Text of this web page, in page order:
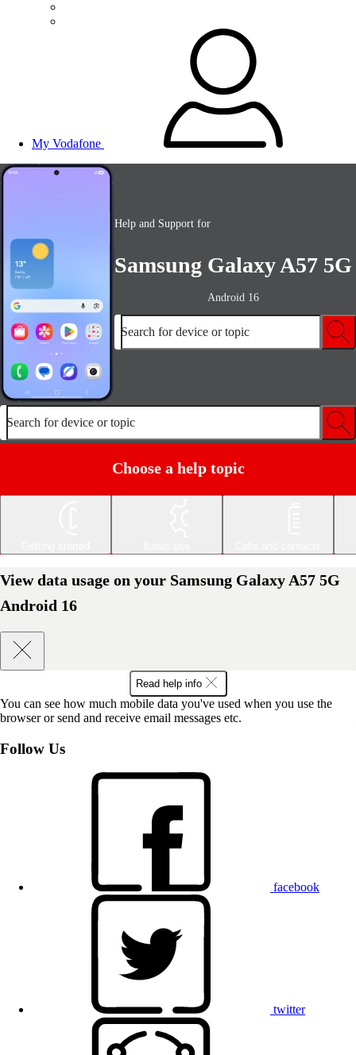
My Vodafone
Help and Support for
Samsung Galaxy A57 5G
Android 16
Search for device or topic
Search for device or topic
Choose a help topic
View data usage on your Samsung Galaxy A57 5G
Android 16
Read help info
You can see how much mobile data you've used when you use the
browser or send and receive email messages etc.
Follow Us
facebook
twitter